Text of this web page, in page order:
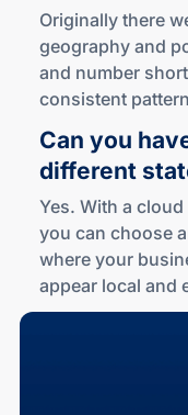
Originally there
geography and
and number
consistent
Can you
different
Yes. With a
you can choose
where your
appear local and